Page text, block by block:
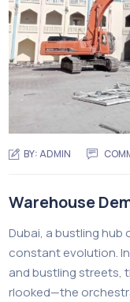
BY:ADMIN
Warehouse
Dubai, a bustling
constant evolution.
and bustling streets,
rlooked—the